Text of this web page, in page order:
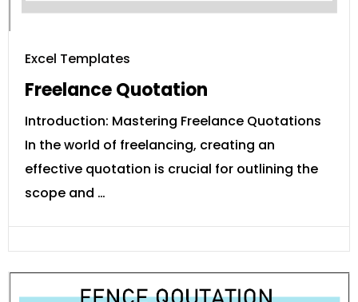
Excel Templates
Freelance Quotation
Introduction: Mastering Freelance Quotations
In the world of freelancing, creating an
effective quotation is crucial for outlining the
scope and …